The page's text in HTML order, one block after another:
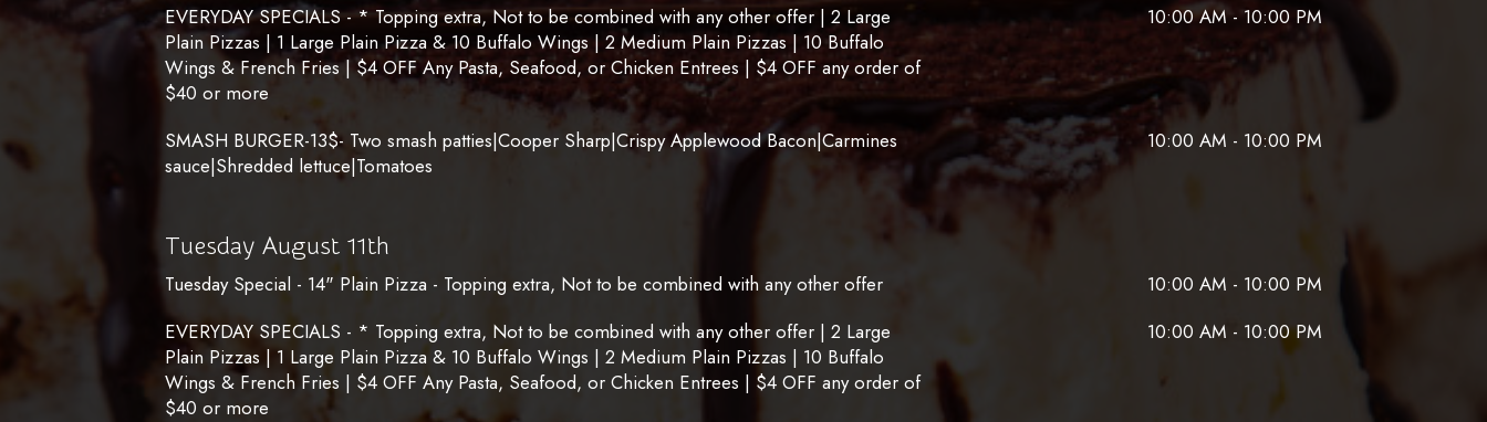
EVERYDAY SPECIALS - * Topping extra, Not to be combined with any other offer | 2 Large
Plain Pizzas | 1 Large Plain Pizza & 10 Buffalo Wings | 2 Medium Plain Pizzas | 10 Buffalo
Wings & French Fries | $4 OFF Any Pasta, Seafood, or Chicken Entrees | $4 OFF any order of
$40 or more
10:00 AM - 10:00 PM
SMASH BURGER-13$- Two smash patties|Cooper Sharp|Crispy Applewood Bacon|Carmines
sauce|Shredded lettuce|Tomatoes
10:00 AM - 10:00 PM
Tuesday August 11th
Tuesday Special - 14" Plain Pizza - Topping extra, Not to be combined with any other offer
10:00 AM - 10:00 PM
EVERYDAY SPECIALS - * Topping extra, Not to be combined with any other offer | 2 Large
Plain Pizzas | 1 Large Plain Pizza & 10 Buffalo Wings | 2 Medium Plain Pizzas | 10 Buffalo
Wings & French Fries | $4 OFF Any Pasta, Seafood, or Chicken Entrees | $4 OFF any order of
$40 or more
10:00 AM - 10:00 PM